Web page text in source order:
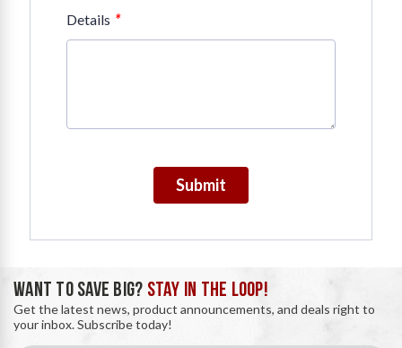
Details *
Submit
WANT TO SAVE BIG? STAY IN THE LOOP!
Get the latest news, product announcements, and deals right to
your inbox. Subscribe today!